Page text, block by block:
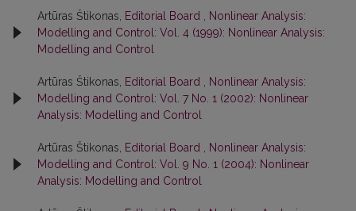
Artūras Štikonas, Editorial Board
Nonlinear Analysis:
Modelling and Control: Vol. 4 (1999): Nonlinear Analysis:
Modelling and Control
Artūras Štikonas, Editorial Board
Nonlinear Analysis:
Modelling and Control: Vol. 7 No. 1 (2002): Nonlinear
Analysis: Modelling and Control
Artūras Štikonas, Editorial Board
Nonlinear Analysis:
Modelling and Control: Vol. 9 No. 1 (2004): Nonlinear
Analysis: Modelling and Control